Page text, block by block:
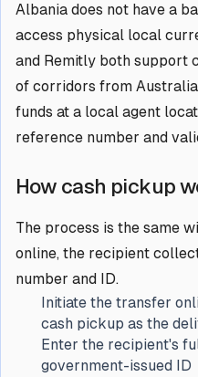
Albania does not have a
access physical local
and Remitly both support
of corridors from
funds at a local agent
reference number and
How cash pickup
The process is the same
online, the recipient
number and ID.
Initiate the transfer
cash pickup as the
Enter the recipient's
government-issued ID